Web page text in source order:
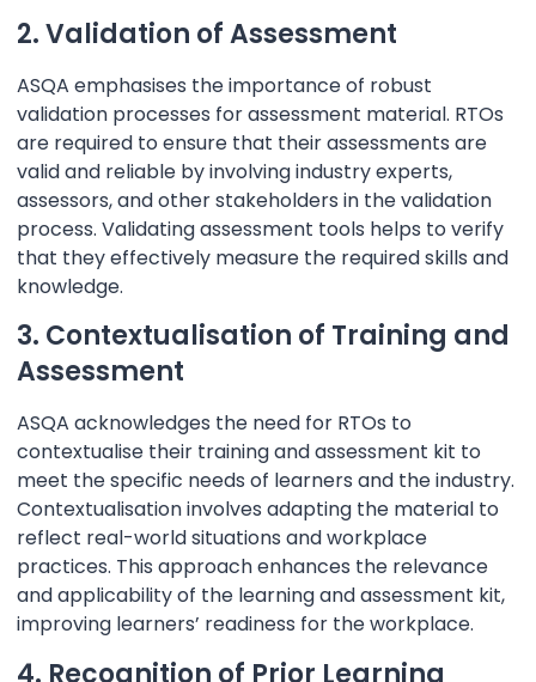
2. Validation of Assessment
ASQA emphasises the importance of robust
validation processes for assessment material. RTOs
are required to ensure that their assessments are
valid and reliable by involving industry experts,
assessors, and other stakeholders in the validation
process. Validating assessment tools helps to verify
that they effectively measure the required skills and
knowledge.
3. Contextualisation of Training and
Assessment
ASQA acknowledges the need for RTOs to
contextualise their training and assessment kit to
meet the specific needs of learners and the industry.
Contextualisation involves adapting the material to
reflect real-world situations and workplace
practices. This approach enhances the relevance
and applicability of the learning and assessment kit,
improving learners’ readiness for the workplace.
4. Recognition of Prior Learning